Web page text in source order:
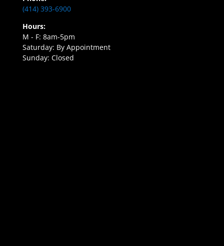
(414) 393-6900
Hours:
M - F: 8am-5pm
Saturday: By Appointment
Sunday: Closed